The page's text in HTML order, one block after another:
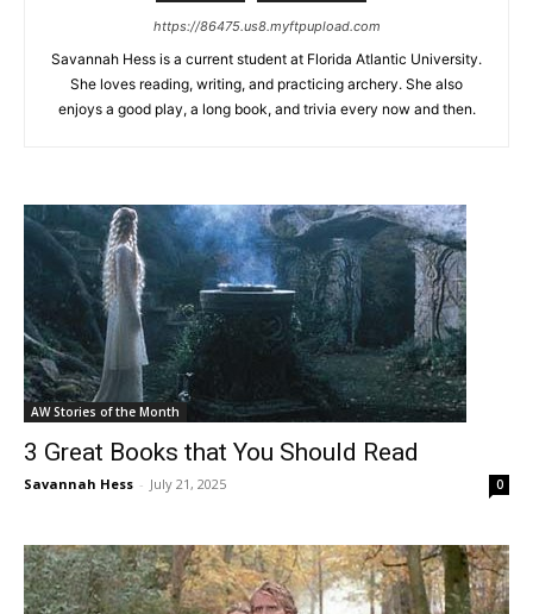
https://86475.us8.myftpupload.com
Savannah Hess is a current student at Florida Atlantic University.
She loves reading, writing, and practicing archery. She also
enjoys a good play, a long book, and trivia every now and then.
AW Stories of the Month
3 Great Books that You Should Read
Savannah Hess - July 21, 2025 0